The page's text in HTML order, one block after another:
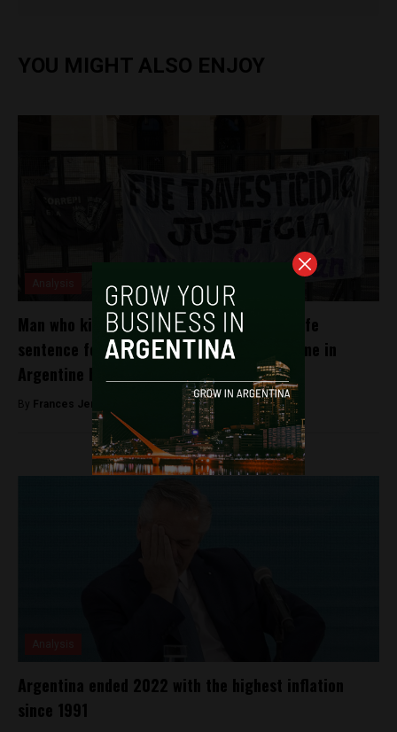
YOU MIGHT ALSO ENJOY
Man who killed Diana Sacayán receives a life
sentence for ‘travesticidio’ for the first time in
Argentine history
By Frances Jenner - June 18, 2018
Argentina ended 2022 with the highest inflation
since 1991